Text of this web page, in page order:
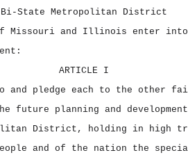
Bi‑State Metropolitan District
Missouri and Illinois enter
ARTICLE I
and pledge each to the other
future planning and
District, holding in high
and of the nation the